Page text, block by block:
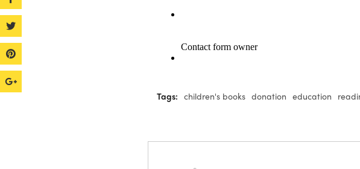
Tags: children's books donation education